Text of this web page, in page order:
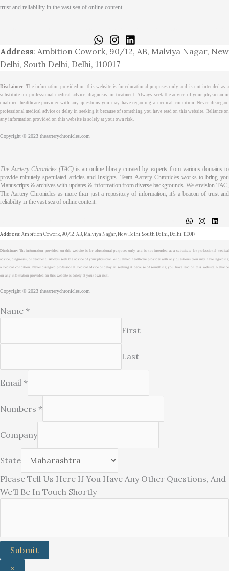
trust and reliability in the vast sea of online content.
Address: Ambition Cowork, 90/12, AB, Malviya Nagar, New
Delhi, South Delhi, Delhi, 110017
Disclaimer: The information provided on this website is for educational purposes only and is not intended as a
substitute for professional medical advice, diagnosis, or treatment. Always seek the advice of your physician or
qualified healthcare provider with any questions you may have regarding a medical condition. Never disregard
professional medical advice or delay in seeking it because of something you have read on this website. Reliance on
any information provided on this website is solely at your own risk.
Copyright © 2023 theaarterychronicles.com
The Aartery Chronicles (TAC)is an online library curated by experts from various domains to
provide minutely speculated articles and Insights. Team Aartery Chronicles works to bring you
Manuscripts & archives with updates & information from diverse backgrounds. We envision TAC,
The Aartery Chronicles as more than just a repository of information; it’s a beacon of trust and
reliability in the vast sea of online content.
Address: Ambition Cowork, 90/12, AB, Malviya Nagar, New Delhi, South Delhi, Delhi, 110017
Disclaimer: The information provided on this website is for educational purposes only and is not intended as a substitute for professional medical
advice, diagnosis, or treatment. Always seek the advice of your physician or qualified healthcare provider with any questions you may have regarding
a medical condition. Never disregard professional medical advice or delay in seeking it because of something you have read on this website. Reliance
on any information provided on this website is solely at your own risk.
Copyright © 2023 theaarterychronicles.com
Name *
First
Last
Email *
Numbers *
Company
Questions,
Please
State
Please Tell Us Here If You Have Any Other Questions, And
We'll Be In Touch Shortly
Submit
×